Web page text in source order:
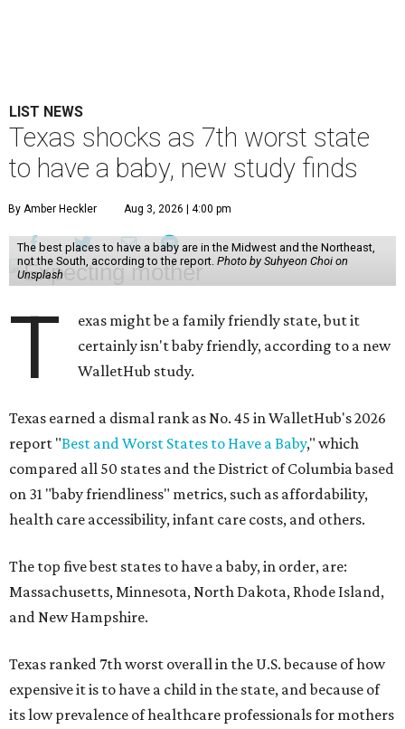
LIST NEWS
Texas shocks as 7th worst state
to have a baby, new study finds
By Amber Heckler Aug 3, 2026 | 4:00 pm
The best places to have a baby are in the Midwest and the Northeast,
not the South, according to the report. Photo by Suhyeon Choi on
Unsplash
T
exas might be a family friendly state, but it
certainly isn't baby friendly, according to a new
WalletHub study.
Texas earned a dismal rank as No. 45 in WalletHub's 2026
report "Best and Worst States to Have a Baby," which
compared all 50 states and the District of Columbia based
on 31 "baby friendliness" metrics, such as affordability,
health care accessibility, infant care costs, and others.
The top five best states to have a baby, in order, are:
Massachusetts, Minnesota, North Dakota, Rhode Island,
and New Hampshire.
Texas ranked 7th worst overall in the U.S. because of how
expensive it is to have a child in the state, and because of
its low prevalence of healthcare professionals for mothers